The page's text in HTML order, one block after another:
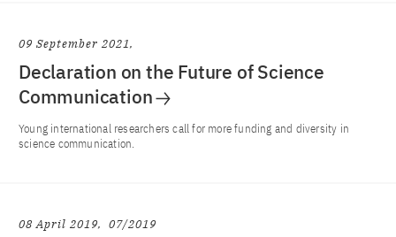
09 September 2021
Declaration on the Future of Science
Communication
Young international researchers call for more funding and diversity in
science communication.
08 April 2019 07/2019